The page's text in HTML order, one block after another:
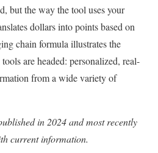
but the way the tool uses your
dollars into points based on
chain formula illustrates the
are headed: personalized, real-
from a wide variety of
in 2024 and most recently
current information.